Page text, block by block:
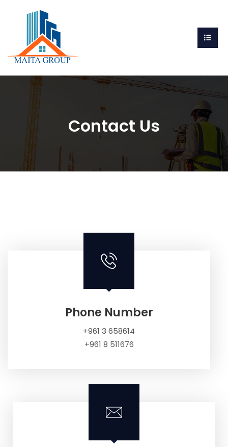
Contact Us
Phone Number
+961 3 658614
+961 8 511676